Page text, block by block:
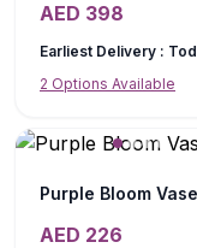
AED 398
Earliest Delivery :
2 Options Available
Purple Bloom Vase
AED 226